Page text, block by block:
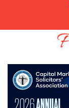
content